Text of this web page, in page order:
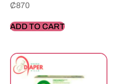
₵870
ADD TO CART